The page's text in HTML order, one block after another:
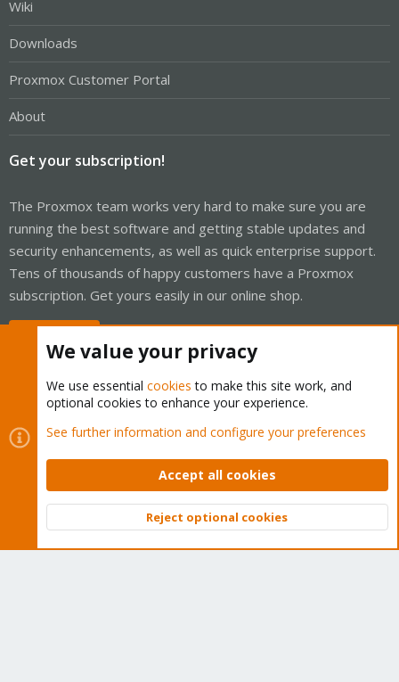
Wiki
Downloads
Proxmox Customer Portal
About
Get your subscription!
The Proxmox team works very hard to make sure you are
running the best software and getting stable updates and
security enhancements, as well as quick enterprise support.
Tens of thousands of happy customers have a Proxmox
subscription. Get yours easily in our online shop.
Cookies
Proxmox Support Forum - Light Mode
Contact us
Terms and rules Privacy policy Help Home
Community platform by XenForo © 2010-2026 XenForo Ltd.
Top
We value your privacy
We use essential cookies to make this site work, and
optional cookies to enhance your experience.
See further information and configure your preferences
Accept all cookies
Reject optional cookies